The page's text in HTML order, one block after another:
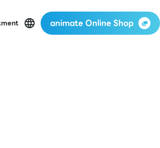
animate Online Shop